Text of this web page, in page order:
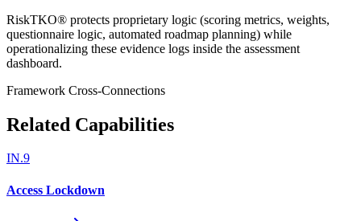
RiskTKO® protects proprietary logic (scoring metrics, weights,
questionnaire logic, automated roadmap planning) while
operationalizing these evidence logs inside the assessment
dashboard.
Framework Cross-Connections
Related Capabilities
IN.9
Access Lockdown